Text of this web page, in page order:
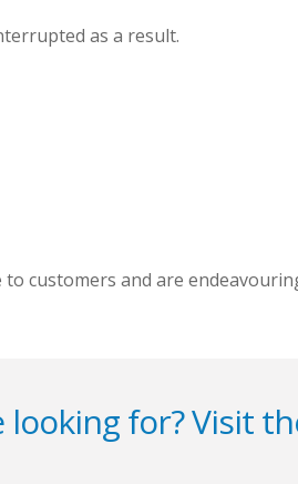
as a result.
customers and are
for? Visit